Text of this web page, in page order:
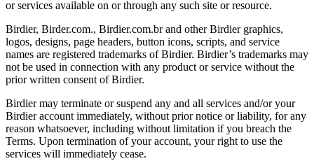
or services available on or through any such site or resource.
Birdier, Birder.com., Birdier.com.br and other Birdier graphics,
logos, designs, page headers, button icons, scripts, and service
names are registered trademarks of Birdier. Birdier’s trademarks may
not be used in connection with any product or service without the
prior written consent of Birdier.
Birdier may terminate or suspend any and all services and/or your
Birdier account immediately, without prior notice or liability, for any
reason whatsoever, including without limitation if you breach the
Terms. Upon termination of your account, your right to use the
services will immediately cease.